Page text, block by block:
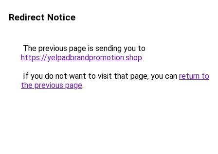
Redirect Notice
The previous page is sending you to
https://yelpadbrandpromotion.shop.
If you do not want to visit that page, you can return to
the previous page.